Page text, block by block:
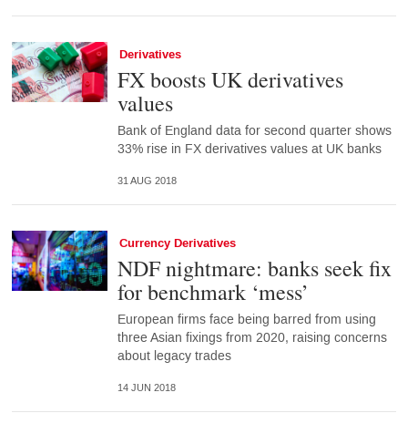
Derivatives
FX boosts UK derivatives
values
Bank of England data for second quarter shows
33% rise in FX derivatives values at UK banks
31 AUG 2018
Currency Derivatives
NDF nightmare: banks seek fix
for benchmark ‘mess’
European firms face being barred from using
three Asian fixings from 2020, raising concerns
about legacy trades
14 JUN 2018